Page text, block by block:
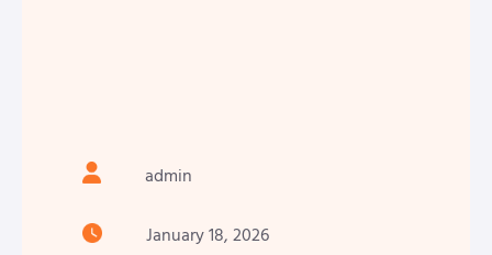
admin
January 18, 2026